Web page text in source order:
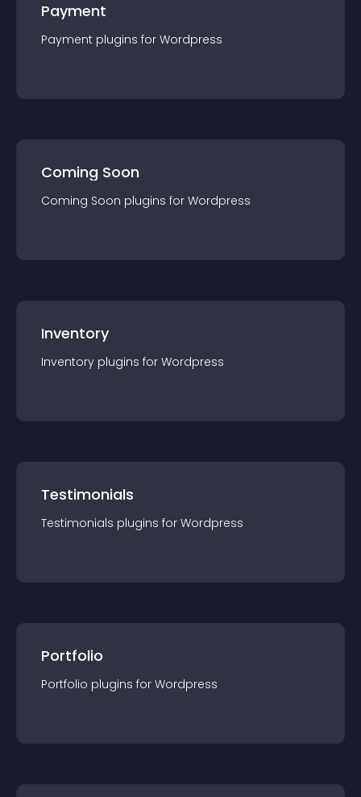
Payment
Payment plugins for Wordpress
Coming Soon
Coming Soon plugins for Wordpress
Inventory
Inventory plugins for Wordpress
Testimonials
Testimonials plugins for Wordpress
Portfolio
Portfolio plugins for Wordpress